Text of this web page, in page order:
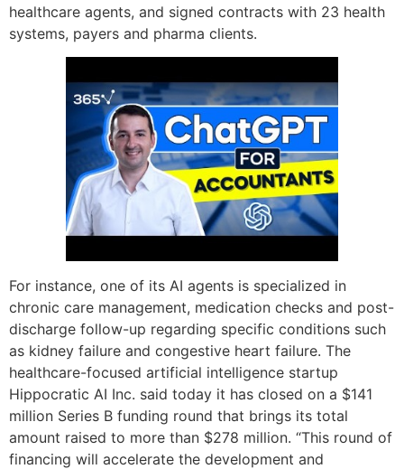
healthcare agents, and signed contracts with 23 health
systems, payers and pharma clients.
For instance, one of its AI agents is specialized in
chronic care management, medication checks and post-
discharge follow-up regarding specific conditions such
as kidney failure and congestive heart failure. The
healthcare-focused artificial intelligence startup
Hippocratic AI Inc. said today it has closed on a $141
million Series B funding round that brings its total
amount raised to more than $278 million. “This round of
financing will accelerate the development and